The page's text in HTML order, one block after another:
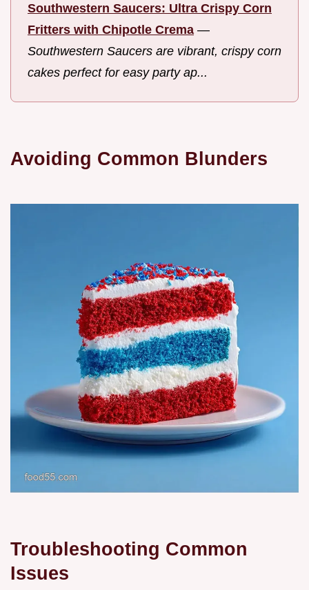
Southwestern Saucers: Ultra Crispy Corn
Fritters with Chipotle Crema —
Southwestern Saucers are vibrant, crispy corn
cakes perfect for easy party ap...
Avoiding Common Blunders
Troubleshooting Common
Issues